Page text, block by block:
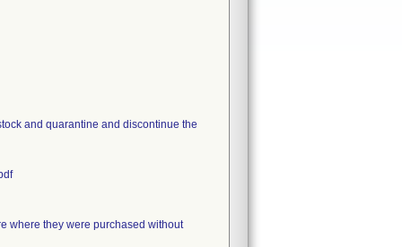
and quarantine and discontinue the
where they were purchased without